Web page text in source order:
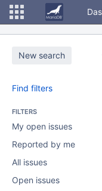
New search
Find filters
FILTERS
My open issues
Reported by me
All issues
Open issues